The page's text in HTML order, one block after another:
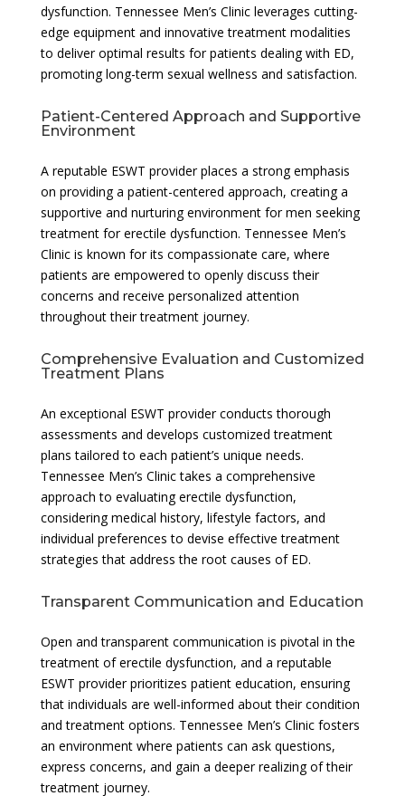
dysfunction. Tennessee Men’s Clinic leverages cutting-
edge equipment and innovative treatment modalities
to deliver optimal results for patients dealing with ED,
promoting long-term sexual wellness and satisfaction.
Patient-Centered Approach and Supportive
Environment
A reputable ESWT provider places a strong emphasis
on providing a patient-centered approach, creating a
supportive and nurturing environment for men seeking
treatment for erectile dysfunction. Tennessee Men’s
Clinic is known for its compassionate care, where
patients are empowered to openly discuss their
concerns and receive personalized attention
throughout their treatment journey.
Comprehensive Evaluation and Customized
Treatment Plans
An exceptional ESWT provider conducts thorough
assessments and develops customized treatment
plans tailored to each patient’s unique needs.
Tennessee Men’s Clinic takes a comprehensive
approach to evaluating erectile dysfunction,
considering medical history, lifestyle factors, and
individual preferences to devise effective treatment
strategies that address the root causes of ED.
Transparent Communication and Education
Open and transparent communication is pivotal in the
treatment of erectile dysfunction, and a reputable
ESWT provider prioritizes patient education, ensuring
that individuals are well-informed about their condition
and treatment options. Tennessee Men’s Clinic fosters
an environment where patients can ask questions,
express concerns, and gain a deeper realizing of their
treatment journey.